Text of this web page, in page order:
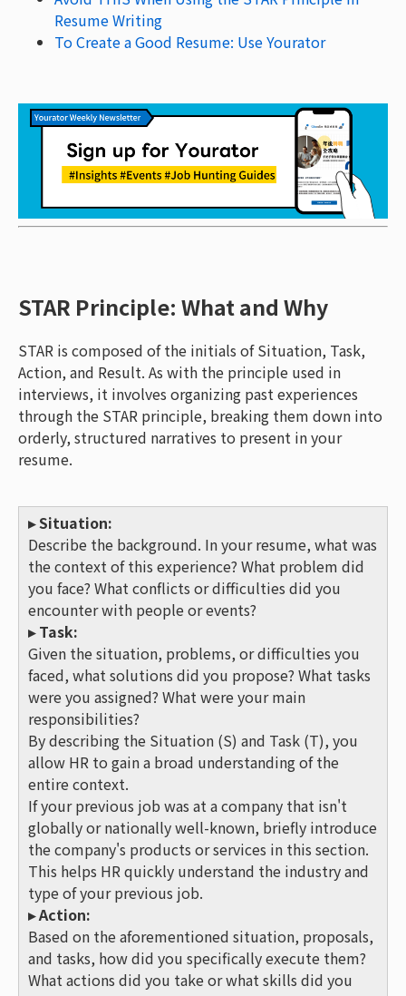
Resume Writing
To Create a Good Resume: Use Yourator
STAR Principle: What and Why
STAR is composed of the initials of Situation, Task,
Action, and Result. As with the principle used in
interviews, it involves organizing past experiences
through the STAR principle, breaking them down into
orderly, structured narratives to present in your
resume.
▸ Situation:
Describe the background. In your resume, what was
the context of this experience? What problem did
you face? What conflicts or difficulties did you
encounter with people or events?
▸ Task:
Given the situation, problems, or difficulties you
faced, what solutions did you propose? What tasks
were you assigned? What were your main
responsibilities?
By describing the Situation (S) and Task (T), you
allow HR to gain a broad understanding of the
entire context.
If your previous job was at a company that isn't
globally or nationally well-known, briefly introduce
the company's products or services in this section.
This helps HR quickly understand the industry and
type of your previous job.
▸ Action:
Based on the aforementioned situation, proposals,
and tasks, how did you specifically execute them?
What actions did you take or what skills did you